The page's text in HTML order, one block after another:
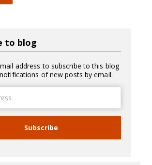
to blog
address to subscribe to this blog
of new posts by email.
Subscribe